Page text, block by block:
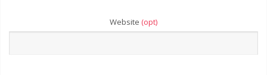
Website (opt)